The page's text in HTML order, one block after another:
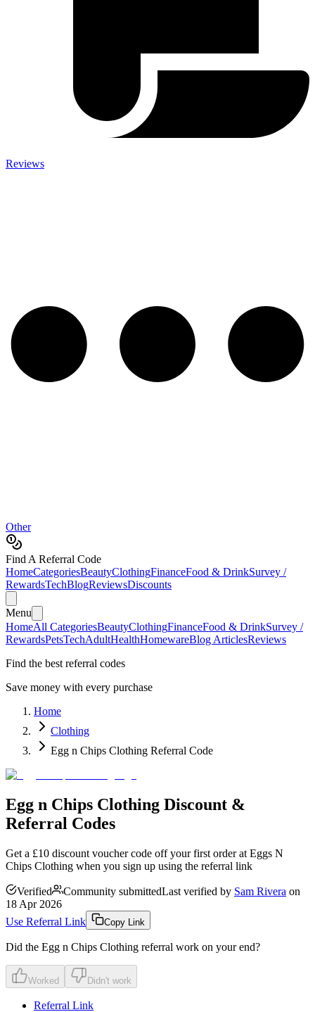
Reviews
Other
Find A Referral Code
HomeCategoriesBeautyClothingFinanceFood & DrinkSurvey /
RewardsTechBlogReviewsDiscounts
Menu
HomeAll CategoriesBeautyClothingFinanceFood & DrinkSurvey /
RewardsPetsTechAdultHealthHomewareBlog ArticlesReviews
Find the best referral codes
Save money with every purchase
Home
Clothing
Egg n Chips Clothing Referral Code
Egg n Chips Clothing Discount &
Referral Codes
Get a £10 discount voucher code off your first order at Eggs N
Chips Clothing when you sign up using the referral link
Verified Community submittedLast verified by Sam Rivera on
18 Apr 2026
Use Referral Link
Copy Link
Did the Egg n Chips Clothing referral work on your end?
Worked Didn't work
Referral Link